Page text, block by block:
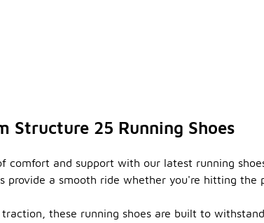
Structure 25 Running Shoes
comfort and support with our latest running
provide a smooth ride whether you're hitting
these running shoes are built to